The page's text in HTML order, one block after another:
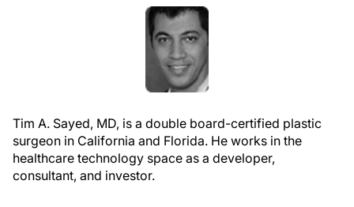
Tim A. Sayed, MD, is a double board-certified plastic
surgeon in California and Florida. He works in the
healthcare technology space as a developer,
consultant, and investor.